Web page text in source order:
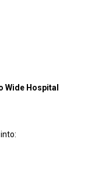
Wide Hospital